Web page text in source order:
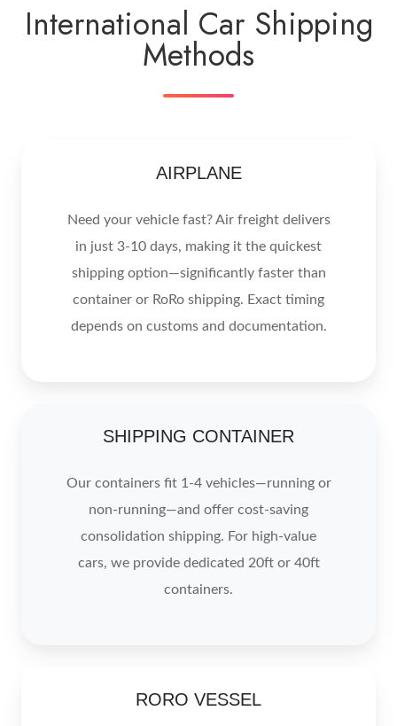
International Car Shipping
Methods
AIRPLANE
Need your vehicle fast? Air freight delivers
in just 3-10 days, making it the quickest
shipping option—significantly faster than
container or RoRo shipping. Exact timing
depends on customs and documentation.
SHIPPING CONTAINER
Our containers fit 1-4 vehicles—running or
non-running—and offer cost-saving
consolidation shipping. For high-value
cars, we provide dedicated 20ft or 40ft
containers.
RORO VESSEL
VESSEL